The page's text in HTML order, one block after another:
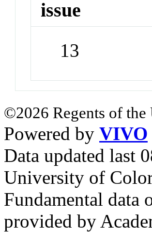
issue
13
©2026 Regents of
Powered by VIVO
Data updated last
University of
Fundamental data
provided by